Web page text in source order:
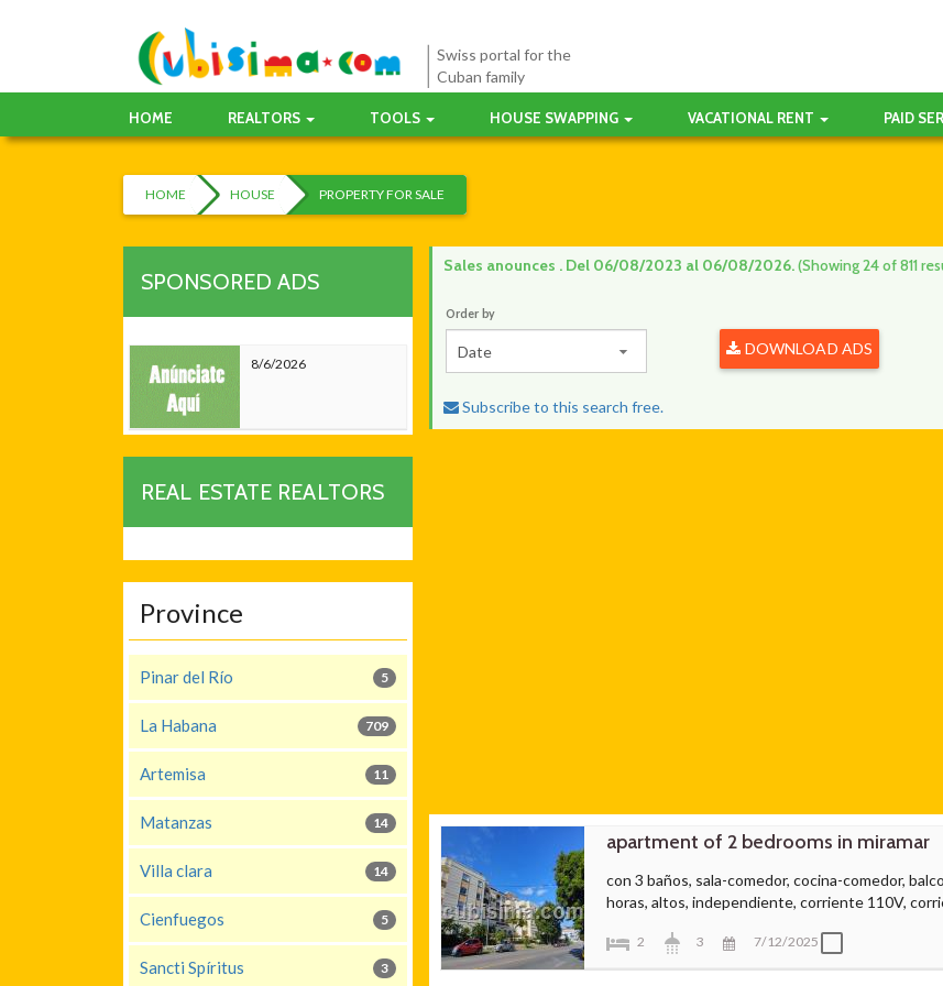
Swiss portal for the
Cuban family
HOME REALTORS TOOLS HOUSE SWAPPING VACATIONAL RENT PAID
HOME HOUSE PROPERTY FOR SALE
SPONSORED ADS
8/6/2026
REAL ESTATE REALTORS
Province
5
Pinar del Río
709
La Habana
11
Artemisa
14
Matanzas
14
Villa clara
5
Cienfuegos
3
Sancti Spíritus
Sales anounces . Del 06/08/2023 al 06/08/2026.(Showing 24 of 811
Order by
Date DOWNLOAD ADS
Subscribe to this search free.
apartment of 2 bedrooms in miramar
con 3 baños, sala-comedor, cocina-comedor,
horas, altos, independiente, corriente 110V,
2 3 7/12/2025